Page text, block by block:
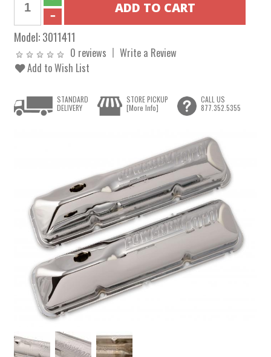
Model:3011411
0 reviews
Write a Review
Add to Wish List
STANDARD
DELIVERY
STORE PICKUP
[More Info]
CALL US
877.352.5355